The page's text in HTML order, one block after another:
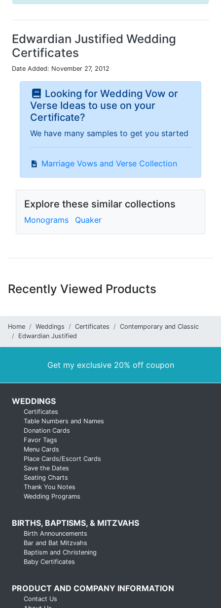
Edwardian Justified Wedding
Certificates
Date Added: November 27, 2012
Looking for Wedding Vow or
Verse Ideas to use on your
Certificate?
We have many samples to get you started
Marriage Vows and Verse Collection
Explore these similar collections
Monograms Quaker
Recently Viewed Products
Home Weddings Certificates
Contemporary and Classic
Edwardian Justified
Get my exclusive 20% off coupon
WEDDINGS
Certificates
Table Numbers and Names
Donation Cards
Favor Tags
Menu Cards
Place Cards/Escort Cards
Save the Dates
Seating Charts
Thank You Notes
Wedding Programs
BIRTHS, BAPTISMS, & MITZVAHS
Birth Announcements
Bar and Bat Mitzvahs
Baptism and Christening
Baby Certificates
PRODUCT AND COMPANY INFORMATION
Contact Us